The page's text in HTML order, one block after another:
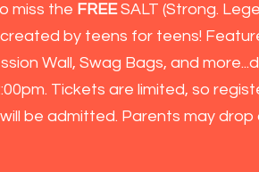
miss the FREESALT (Strong.
by teens for teens!
Wall, Swag Bags, and
Tickets are limited, so
be admitted. Parents may